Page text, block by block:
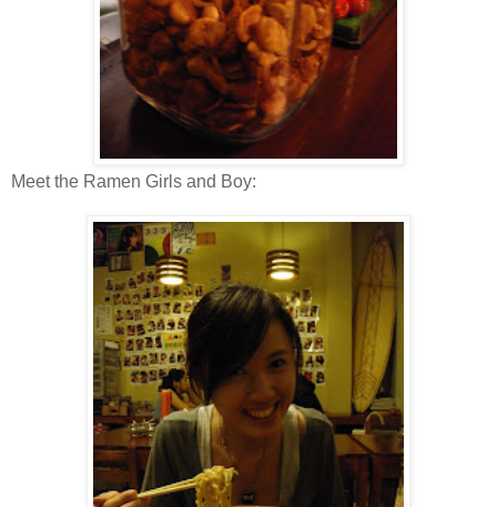
Meet the Ramen Girls and Boy: